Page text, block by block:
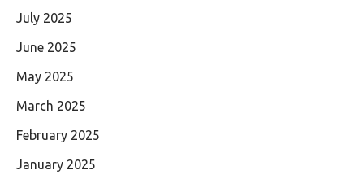
July 2025
June 2025
May 2025
March 2025
February 2025
January 2025